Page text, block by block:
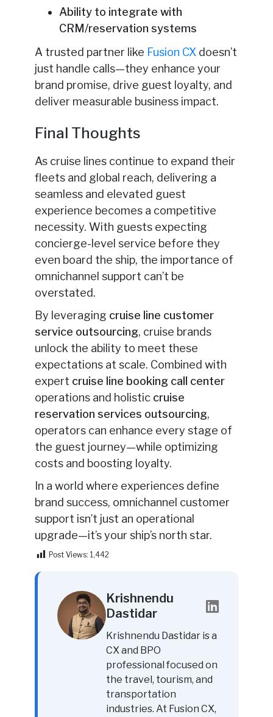
Ability to integrate with
CRM/reservation systems
A trusted partner like Fusion CXdoesn’t
just handle calls—they enhance your
brand promise, drive guest loyalty, and
deliver measurable business impact.
Final Thoughts
As cruise lines continue to expand their
fleets and global reach, delivering a
seamless and elevated guest
experience becomes a competitive
necessity. With guests expecting
concierge-level service before they
even board the ship, the importance of
omnichannel support can’t be
overstated.
By leveraging cruise line customer
service outsourcing, cruise brands
unlock the ability to meet these
expectations at scale. Combined with
expert cruise line booking call center
operations and holistic cruise
reservation services outsourcing,
operators can enhance every stage of
the guest journey—while optimizing
costs and boosting loyalty.
In a world where experiences define
brand success, omnichannel customer
support isn’t just an operational
upgrade—it’s your ship’s north star.
Post Views: 1,442
Krishnendu
Dastidar
Krishnendu Dastidar is a
CX and BPO
professional focused on
the travel, tourism, and
transportation
industries. At Fusion CX,